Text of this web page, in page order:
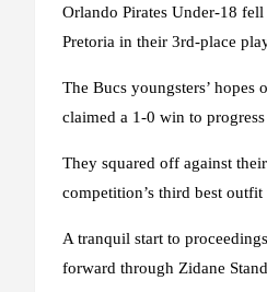
Orlando Pirates Under-18
Pretoria in their 3rd-place
The Bucs youngsters’
claimed a 1-0 win to
They squared off against
competition’s third best
A tranquil start to
forward through Zidane